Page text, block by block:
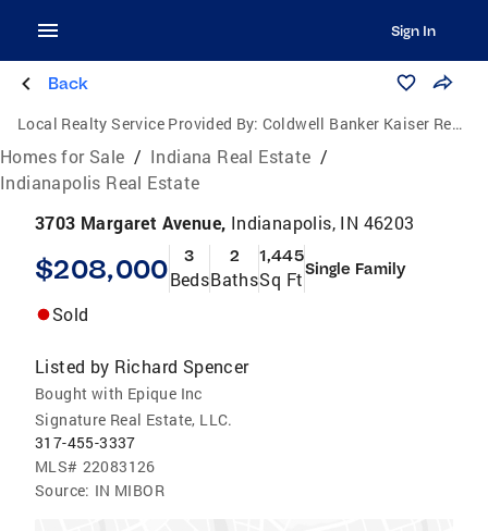
Sign In
Back
Local Realty Service Provided By: Coldwell Banker Kaiser Real Estate
Homes for Sale / Indiana Real Estate /
Indianapolis Real Estate
3703 Margaret Avenue, Indianapolis, IN 46203
$208,000 3
Beds
2
Baths
1,445
Sq FtSingle Family
Sold
Listed by Richard Spencer
Bought with Epique Inc
Signature Real Estate, LLC.
317-455-3337
MLS# 22083126
Source: IN MIBOR